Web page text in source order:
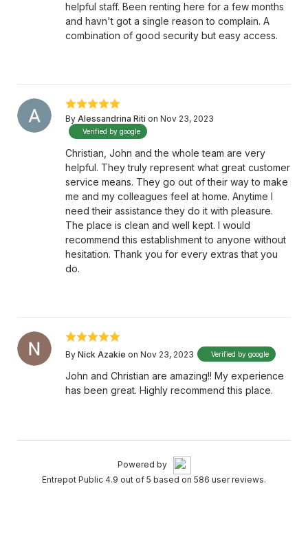
helpful staff. Been renting here for a few months
and havn't got a single reason to complain. A
combination of good security but easy access.
By Alessandrina Riti on Nov 23, 2023
Verified by google
Christian, John and the whole team are very
helpful. They truly represent what great customer
service means. They go out of their way to make
me and my colleagues feel at home. Anytime I
need their assistance they do it with pleasure.
The place is clean and well kept. I would
recommend this establishment to anyone without
hesitation. Thank you for every extras that you
do.
By Nick Azakie on Nov 23, 2023 Verified by google
John and Christian are amazing!! My experience
has been great. Highly recommend this place.
Powered by
Entrepot Public 4.9 out of 5 based on 586 user reviews.